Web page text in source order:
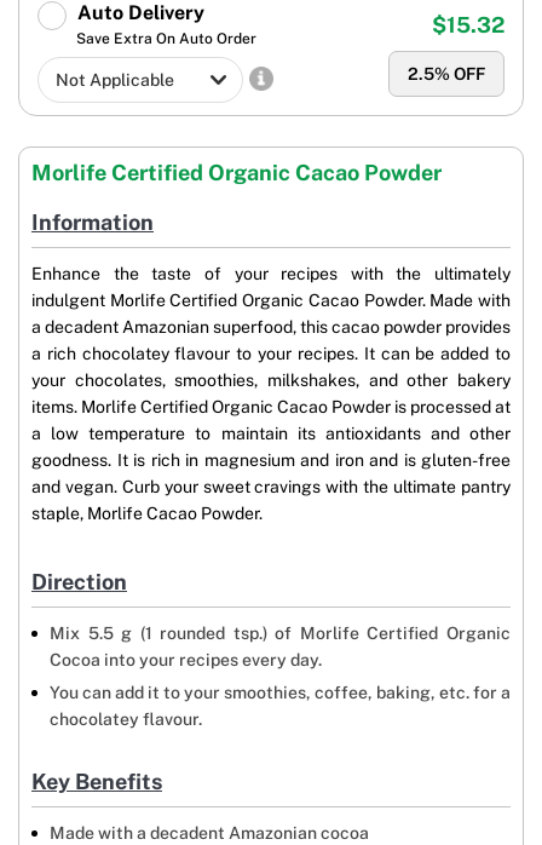
Auto Delivery
Save Extra On Auto Order
2.5% OFF
$15.32
Morlife Certified Organic Cacao Powder
Information
Enhance the taste of your recipes with the ultimately
indulgent Morlife Certified Organic Cacao Powder. Made with
a decadent Amazonian superfood, this cacao powder provides
a rich chocolatey flavour to your recipes. It can be added to
your chocolates, smoothies, milkshakes, and other bakery
items. Morlife Certified Organic Cacao Powder is processed at
a low temperature to maintain its antioxidants and other
goodness. It is rich in magnesium and iron and is gluten-free
and vegan. Curb your sweet cravings with the ultimate pantry
staple, Morlife Cacao Powder.
Direction
Mix 5.5 g (1 rounded tsp.) of Morlife Certified Organic
Cocoa into your recipes every day.
You can add it to your smoothies, coffee, baking, etc. for a
chocolatey flavour.
Key Benefits
Made with a decadent Amazonian cocoa